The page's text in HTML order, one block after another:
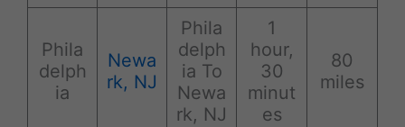
Phila
delph
ia
Newa
rk, NJ
Phila
delph
ia To
Newa
rk, NJ
1
hour,
30
minut
es
80
miles